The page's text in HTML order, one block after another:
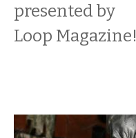
presented by
Loop Magazine!